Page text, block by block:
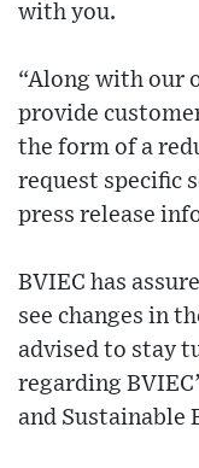
with you.
“Along with our
provide
the form of a
request specific
press release
BVIEC has
see changes in
advised to stay
regarding
and Sustainable